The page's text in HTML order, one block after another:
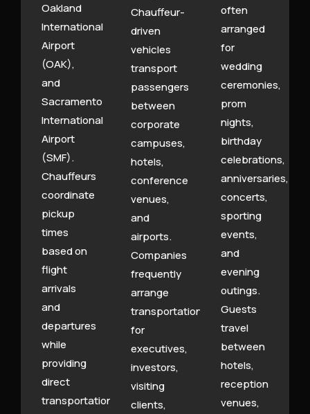
Oakland
International
Airport
(OAK),
and
Sacramento
International
Airport
(SMF).
Chauffeurs
coordinate
pickup
times
based on
flight
arrivals
and
departures
while
providing
direct
transportation
Chauffeur-
driven
vehicles
transport
passengers
between
corporate
campuses,
hotels,
conference
venues,
and
airports.
Companies
frequently
arrange
transportation
for
executives,
investors,
visiting
clients,
often
arranged
for
wedding
ceremonies,
prom
nights,
birthday
celebrations,
anniversaries,
concerts,
sporting
events,
and
evening
outings.
Guests
travel
between
hotels,
reception
venues,